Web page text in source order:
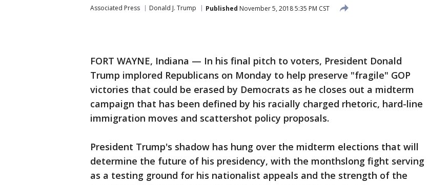
Associated Press Donald J. Trump Published November 5, 2018 5:35 PM CST
FORT WAYNE, Indiana — In his final pitch to voters, President Donald
Trump implored Republicans on Monday to help preserve "fragile" GOP
victories that could be erased by Democrats as he closes out a midterm
campaign that has been defined by his racially charged rhetoric, hard-line
immigration moves and scattershot policy proposals.
President Trump's shadow has hung over the midterm elections that will
determine the future of his presidency, with the monthslong fight serving
as a testing ground for his nationalist appeals and the strength of the